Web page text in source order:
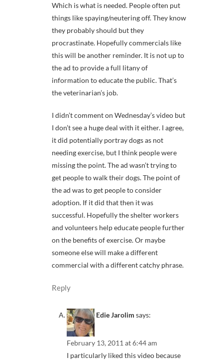
Which is what is needed. People often put
things like spaying/neutering off. They know
they probably should but they
procrastinate. Hopefully commercials like
this will be another reminder. It is not up to
the ad to provide a full litany of
information to educate the public. That’s
the veterinarian’s job.
I didn’t comment on Wednesday’s video but
I don’t see a huge deal with it either. I agree,
it did potentially portray dogs as not
needing exercise, but I think people were
missing the point. The ad wasn’t trying to
get people to walk their dogs. The point of
the ad was to get people to consider
adoption. If it did that then it was
successful. Hopefully the shelter workers
and volunteers help educate people further
on the benefits of exercise. Or maybe
someone else will make a different
commercial with a different catchy phrase.
Reply
Edie Jarolim says:
February 13, 2011 at 6:44 am
I particularly liked this video because